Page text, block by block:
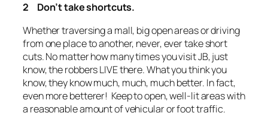
2 Don’t take shortcuts.
Whether traversing a mall, big open areas or driving
from one place to another, never, ever take short
cuts. No matter how many times you visit JB, just
know, the robbers LIVE there. What you think you
know, they know much, much, much better. In fact,
even more betterer! Keep to open, well-lit areas with
a reasonable amount of vehicular or foot traffic.